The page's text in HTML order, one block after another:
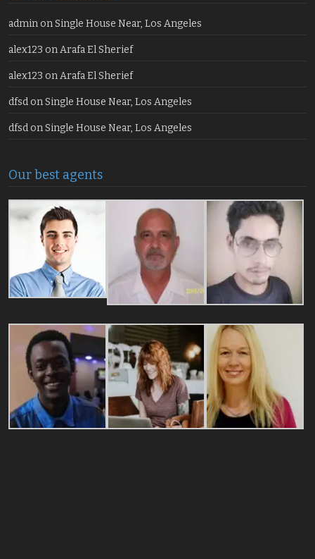
admin onSingle House Near, Los Angeles
alex123 onArafa El Sherief
alex123 onArafa El Sherief
dfsd onSingle House Near, Los Angeles
dfsd onSingle House Near, Los Angeles
Our best agents